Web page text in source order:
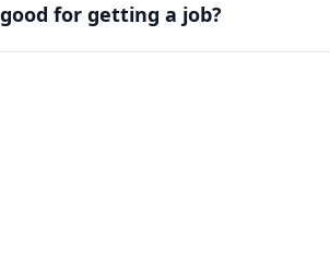
for getting a job?